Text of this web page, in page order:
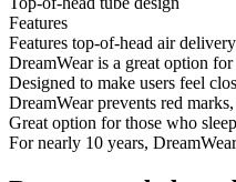
Features
Features top-of-head air delivery
DreamWear is a great option
Designed to make users feel
DreamWear prevents red
Great option for those who
For nearly 10 years,